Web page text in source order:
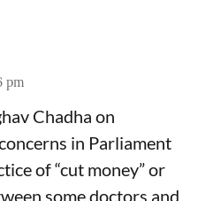
pm
Chadha on
in Parliament
of “cut money” or
some doctors and